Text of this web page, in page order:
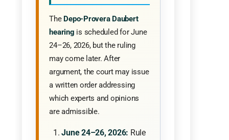
The Depo-Provera Daubert
hearing is scheduled for June
24–26, 2026, but the ruling
may come later. After
argument, the court may issue
a written order addressing
which experts and opinions
are admissible.
June 24–26, 2026: Rule